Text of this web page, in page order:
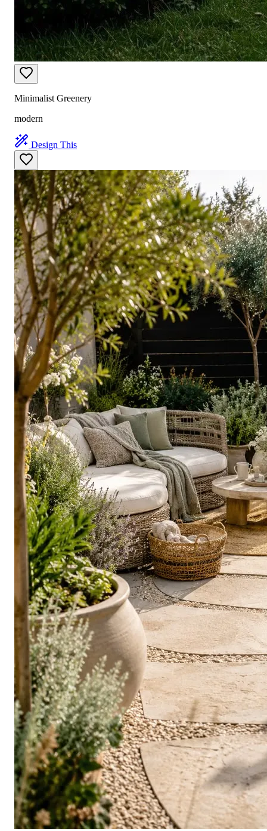
Minimalist Greenery
modern
Design This